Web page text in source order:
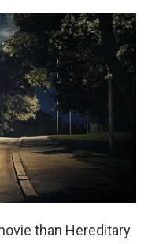
than Hereditary